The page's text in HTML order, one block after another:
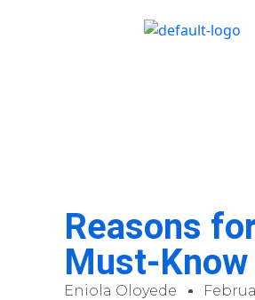
Reasons
Must-
Eniola Oloyede